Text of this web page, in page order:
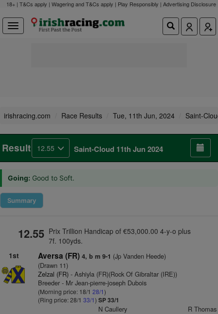
18+ | T&Cs apply | Wagering and T&Cs apply | Play Responsibly | Advertising Disclosure
irishracing.com Race Results Tue, 11th Jun, 2024 Saint-
Result 12.55 Saint-Cloud 11th Jun 2024
Going: Good to Soft.
Summary
12.55 Prix Trillion Handicap of €53,000.00 4-y-o plus
7f. 100yds.
1st
Aversa (FR) 4, b m 9-1 (Jp Vanden Heede)
(Drawn 11)
Zelzal (FR)- Ashiyla (FR)(Rock Of Gibraltar (IRE))
Breeder - Mr Jean-pierre-joseph Dubois
(Morning price: 18/1 28/1)
(Ring price: 28/1 33/1) SP 33/1
N Caullery R Thomas